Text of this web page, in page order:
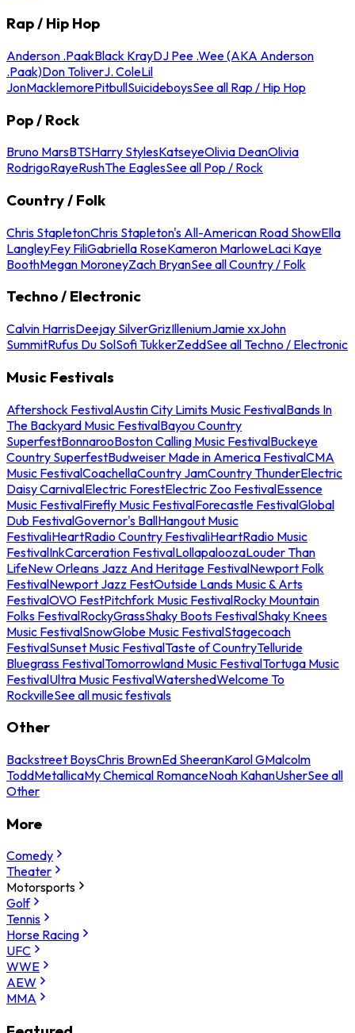
Rap / Hip Hop
Anderson .PaakBlack KrayDJ Pee .Wee (AKA Anderson
.Paak)Don ToliverJ. ColeLil
JonMacklemorePitbullSuicideboysSee all Rap / Hip Hop
Pop / Rock
Bruno MarsBTSHarry StylesKatseyeOlivia DeanOlivia
RodrigoRayeRushThe EaglesSee all Pop / Rock
Country / Folk
Chris StapletonChris Stapleton's All-American Road ShowElla
LangleyFey FiliGabriella RoseKameron MarloweLaci Kaye
BoothMegan MoroneyZach BryanSee all Country / Folk
Techno / Electronic
Calvin HarrisDeejay SilverGrizIlleniumJamie xxJohn
SummitRufus Du SolSofi TukkerZeddSee all Techno / Electronic
Music Festivals
Aftershock FestivalAustin City Limits Music FestivalBands In
The Backyard Music FestivalBayou Country
SuperfestBonnarooBoston Calling Music FestivalBuckeye
Country SuperfestBudweiser Made in America FestivalCMA
Music FestivalCoachellaCountry JamCountry ThunderElectric
Daisy CarnivalElectric ForestElectric Zoo FestivalEssence
Music FestivalFirefly Music FestivalForecastle FestivalGlobal
Dub FestivalGovernor's BallHangout Music
FestivaliHeartRadio Country FestivaliHeartRadio Music
FestivalInkCarceration FestivalLollapaloozaLouder Than
LifeNew Orleans Jazz And Heritage FestivalNewport Folk
FestivalNewport Jazz FestOutside Lands Music & Arts
FestivalOVO FestPitchfork Music FestivalRocky Mountain
Folks FestivalRockyGrassShaky Boots FestivalShaky Knees
Music FestivalSnowGlobe Music FestivalStagecoach
FestivalSunset Music FestivalTaste of CountryTelluride
Bluegrass FestivalTomorrowland Music FestivalTortuga Music
FestivalUltra Music FestivalWatershedWelcome To
RockvilleSee all music festivals
Other
Backstreet BoysChris BrownEd SheeranKarol GMalcolm
ToddMetallicaMy Chemical RomanceNoah KahanUsherSee all
Other
More
Comedy
Theater
Motorsports
Golf
Tennis
Horse Racing
UFC
WWE
AEW
MMA